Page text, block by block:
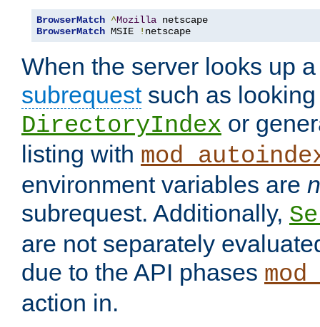
BrowserMatch ^Mozilla
BrowserMatch MSIE ! netscape
When the server looks up
subrequestsuch as looking
DirectoryIndex or
listing with
environment variables are
subrequest. Additionally,
are not separately
due to the API phases
action in.